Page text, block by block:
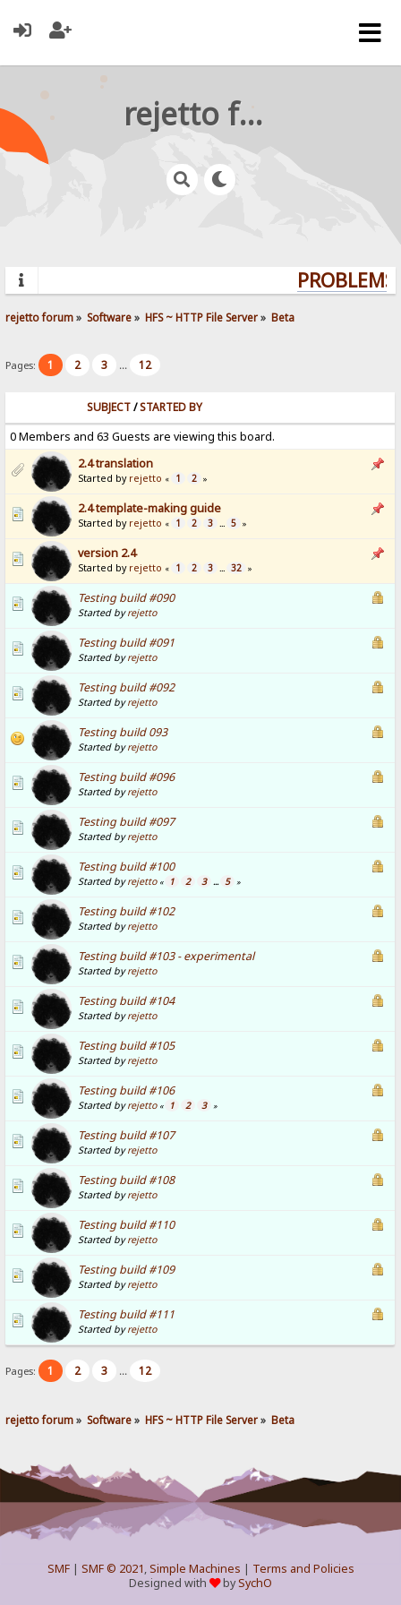
rejetto forum
rejetto forum» Software» HFS ~ HTTP File Server» Beta
Pages: 1 2 3 ... 12
SUBJECT/STARTED BY
0 Members and 63 Guests are viewing this board.
2.4 translation
Started by rejetto « 1 2 »
2.4 template-making guide
Started by rejetto « 1 2 3 ... 5 »
version 2.4
Started by rejetto « 1 2 3 ... 32 »
Testing build #090
Started byrejetto
Testing build #091
Started byrejetto
Testing build #092
Started byrejetto
Testing build 093
Started byrejetto
Testing build #096
Started byrejetto
Testing build #097
Started byrejetto
Testing build #100
Started byrejetto « 1 2 3 ... 5 »
Testing build #102
Started byrejetto
Testing build #103 - experimental
Started byrejetto
Testing build #104
Started byrejetto
Testing build #105
Started byrejetto
Testing build #106
Started byrejetto « 1 2 3 »
Testing build #107
Started byrejetto
Testing build #108
Started byrejetto
Testing build #110
Started byrejetto
Testing build #109
Started byrejetto
Testing build #111
Started byrejetto
Pages: 1 2 3 ... 12
rejetto forum» Software» HFS ~ HTTP File Server» Beta
SMF| SMF © 2021,Simple Machines | Terms and Policies
Designed with
bySychO